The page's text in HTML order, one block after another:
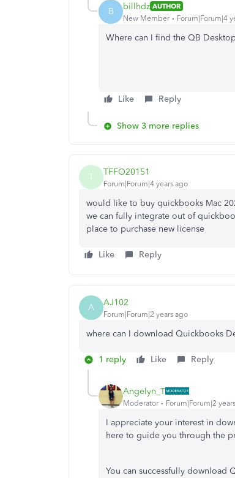
B billhdz AUTHOR
New Member
Forum|Forum|4
Where can I find the QB
Like Reply
Show 3 more replies
T TFFO20151
Forum|Forum|4 years ago
would like to buy quickbooks Mac
we can fully integrate out of
place to purchase new license
Like Reply
A AJ102
Forum|Forum|2 years ago
where can I download Quickbooks
1 reply Like Reply
Angelyn_T
Moderator Forum|Forum|2
I appreciate your interest in
here to guide you through the
You can successfully download